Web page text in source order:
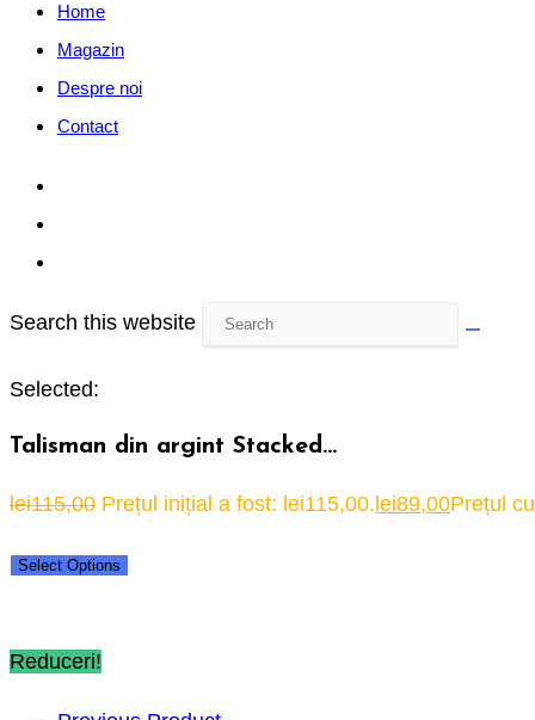
Home
Magazin
Despre noi
Contact
Search this website
Selected:
Talisman din argint Stacked…
lei115,00 Prețul inițial a fost: lei115,00. lei89,00Prețul
Select Options
Reduceri!